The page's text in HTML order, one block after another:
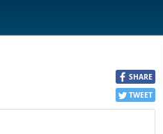
SHARE
TWEET